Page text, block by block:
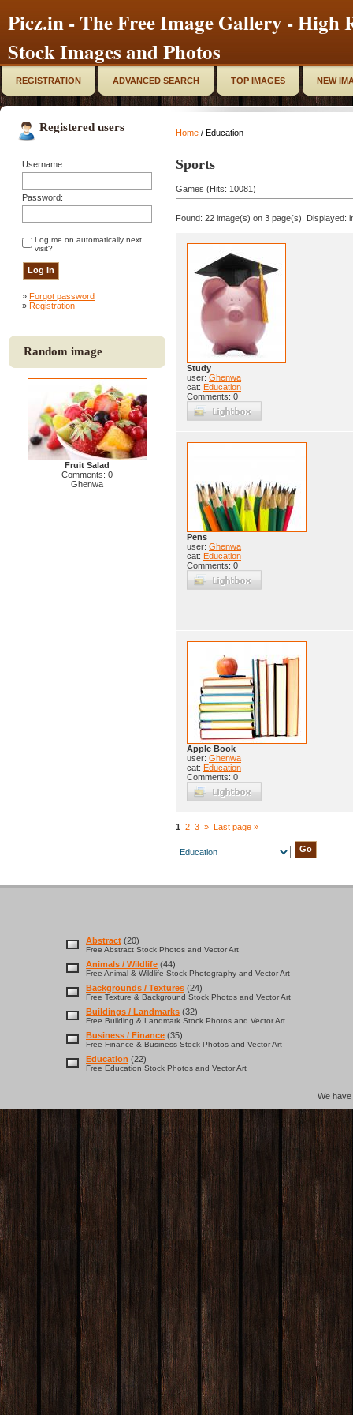
Picz.in - The Free Image Gallery - High
Stock Images and Photos
REGISTRATION ADVANCED SEARCH TOP IMAGES NEW
Registered users
Username:
Password:
Log me on automatically next
visit?
» Forgot password
» Registration
Random image
Fruit Salad
Comments: 0
Ghenwa
Home / Education
Sports
Games (Hits: 10081)
Found: 22 image(s) on 3 page(s). Displayed:
Study
user: Ghenwa
cat: Education
Comments: 0
Pens
user: Ghenwa
cat: Education
Comments: 0
Apple Book
user: Ghenwa
cat: Education
Comments: 0
1 2 3 » Last page »
Abstract (20)
Free Abstract Stock Photos and Vector Art
Animals / Wildlife (44)
Free Animal & Wildlife Stock Photography and Vector Art
Backgrounds / Textures (24)
Free Texture & Background Stock Photos and Vector Art
Buildings / Landmarks (32)
Free Building & Landmark Stock Photos and Vector Art
Business / Finance (35)
Free Finance & Business Stock Photos and Vector Art
Education (22)
Free Education Stock Photos and Vector Art
We have